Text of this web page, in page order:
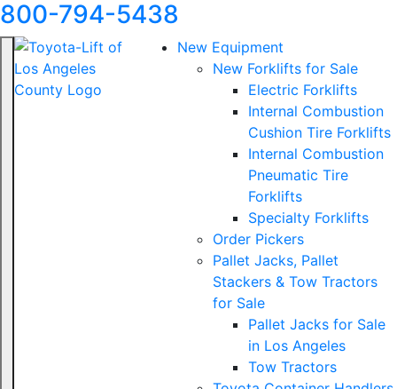
800-794-5438
New Equipment
New Forklifts for Sale
Electric Forklifts
Internal Combustion
Cushion Tire Forklifts
Internal Combustion
Pneumatic Tire
Forklifts
Specialty Forklifts
Order Pickers
Pallet Jacks, Pallet
Stackers & Tow Tractors
for Sale
Pallet Jacks for Sale
in Los Angeles
Tow Tractors